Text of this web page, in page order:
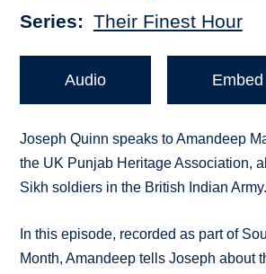
Series Their Finest Hour
Audio Embed
Joseph Quinn speaks to Amandeep
the UK Punjab Heritage Association,
Sikh soldiers in the British Indian Army.
In this episode, recorded as part of
Month, Amandeep tells Joseph about